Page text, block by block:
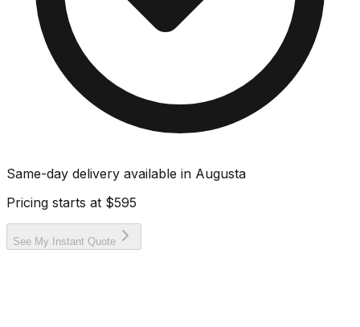
Same-day delivery available in Augusta
Pricing starts at $595
See My Instant Quote